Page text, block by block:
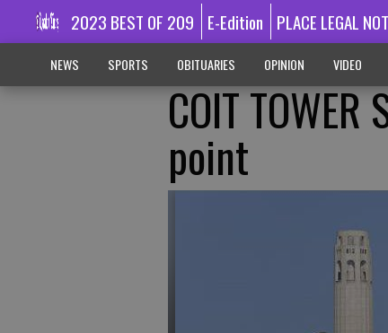
2023 BEST OF 209 E-Edition PLACE LEGAL
NEWS SPORTS OBITUARIES OPINION VIDEO
COIT
point